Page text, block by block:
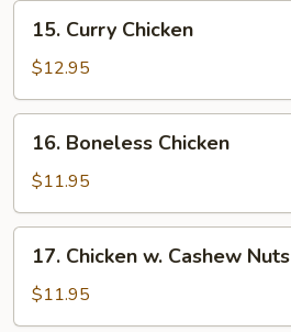
Bean
Sauce
Curry
Chicken
15. Curry Chicken
$12.95
Boneless
Chicken
16. Boneless Chicken
$11.95
Chicken
Cashew
17. Chicken w. Cashew Nuts
$11.95